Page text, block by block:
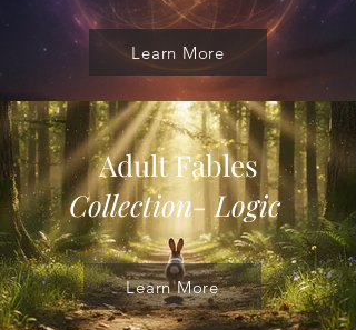
Learn More
Adult Fables
Collection- Logic
Learn More